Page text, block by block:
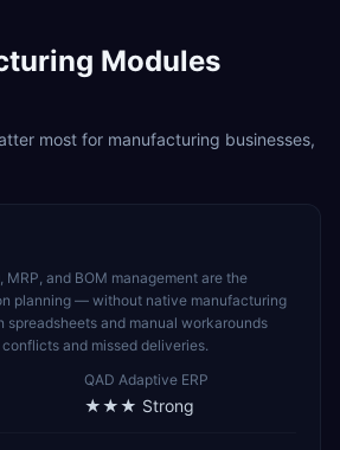
Modules
most for manufacturing businesses,
and BOM management are the
planning — without native manufacturing
spreadsheets and manual workarounds
and missed deliveries.
QAD Adaptive ERP
★★★ Strong